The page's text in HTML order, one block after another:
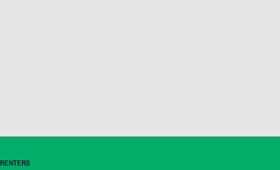
RENTERS